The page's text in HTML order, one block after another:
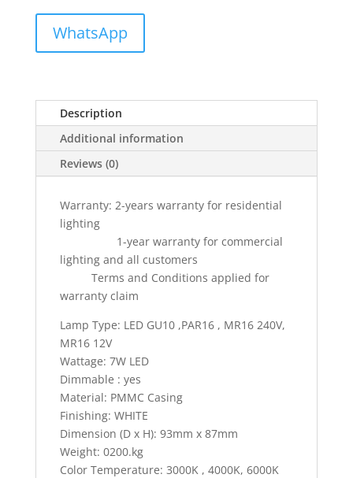
Wallwash
Anti-
Glare
Retrofit
Led
Spotlight
(
years
warranty
quantity
WhatsApp
Description
Additional information
Reviews (0)
Warranty: 2-years warranty for residential
lighting
1-year warranty for commercial
lighting and all customers
Terms and Conditions applied for
warranty claim
Lamp Type: LED GU10 ,PAR16 , MR16 240V,
MR16 12V
Wattage: 7W LED
Dimmable : yes
Material: PMMC Casing
Finishing: WHITE
Dimension (D x H): 93mm x 87mm
Weight: 0200.kg
Color Temperature: 3000K , 4000K, 6000K